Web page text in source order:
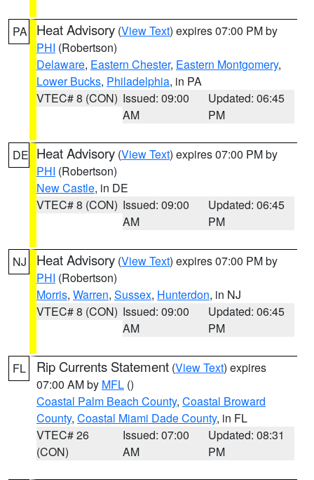
PA Heat Advisory (View Text) expires 07:00 PM by
PHI (Robertson)
Delaware, Eastern Chester, Eastern Montgomery,
Lower Bucks, Philadelphia, in PA
VTEC# 8 (CON) Issued: 09:00
AM
Updated: 06:45
PM
DE Heat Advisory (View Text) expires 07:00 PM by
PHI (Robertson)
New Castle, in DE
VTEC# 8 (CON) Issued: 09:00
AM
Updated: 06:45
PM
NJ Heat Advisory (View Text) expires 07:00 PM by
PHI (Robertson)
Morris, Warren, Sussex, Hunterdon, in NJ
VTEC# 8 (CON) Issued: 09:00
AM
Updated: 06:45
PM
FL Rip Currents Statement (View Text) expires
07:00 AM by MFL ()
Coastal Palm Beach County, Coastal Broward
County, Coastal Miami Dade County, in FL
VTEC# 26
(CON)
Issued: 07:00
AM
Updated: 08:31
PM